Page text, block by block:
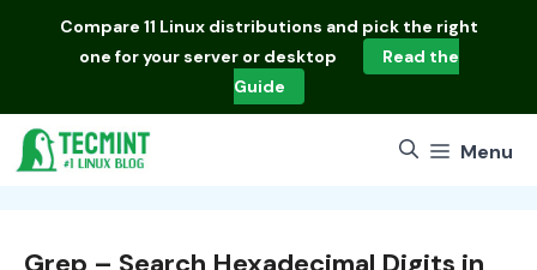
Compare 11 Linux distributions and pick the right
one for your server or desktop
Read the
Guide
Menu